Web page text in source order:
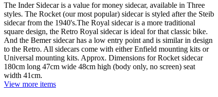
The Inder Sidecar is a value for money sidecar, available in Three
styles. The Rocket (our most popular) sidecar is styled after the Steib
sidecar from the 1940's.The Royal sidecar is a more traditional
square design, the Retro Royal sidecar is ideal for that classic bike.
And the Bemer sidecar has a low entry point and is similar in design
to the Retro. All sidecars come with either Enfield mounting kits or
Universal mounting kits. Approx. Dimensions for Rocket sidecar
180cm long 47cm wide 48cm high (body only, no screen) seat
width 41cm.
View more items